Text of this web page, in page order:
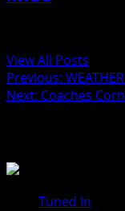
View All Posts
Previous:
Next: Coaches
Tuned In